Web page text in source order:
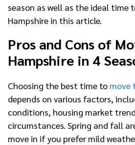
season as well as the ideal time
Hampshire in this article.
Pros and Cons of
Hampshire in 4
Choosing the best time to move
depends on various factors,
conditions, housing market
circumstances. Spring and fall
move in if you prefer mild